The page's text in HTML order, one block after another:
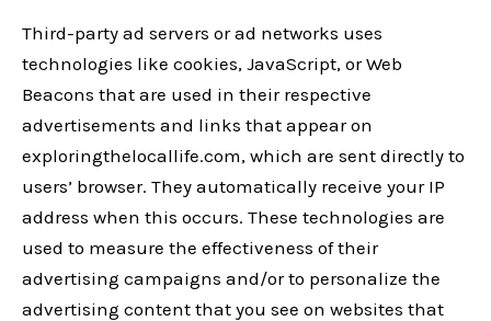
Third-party ad servers or ad networks uses
technologies like cookies, JavaScript, or Web
Beacons that are used in their respective
advertisements and links that appear on
exploringthelocallife.com, which are sent directly to
users’ browser. They automatically receive your IP
address when this occurs. These technologies are
used to measure the effectiveness of their
advertising campaigns and/or to personalize the
advertising content that you see on websites that